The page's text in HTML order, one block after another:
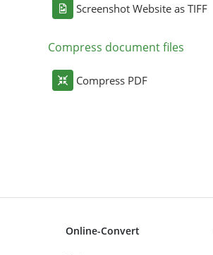
Screenshot Website as TIFF
Compress document files
Compress PDF
Online-Convert